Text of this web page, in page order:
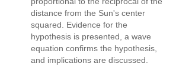
distance from the Sun's center
squared. Evidence for the
hypothesis is presented, a wave
equation confirms the hypothesis,
and implications are discussed.